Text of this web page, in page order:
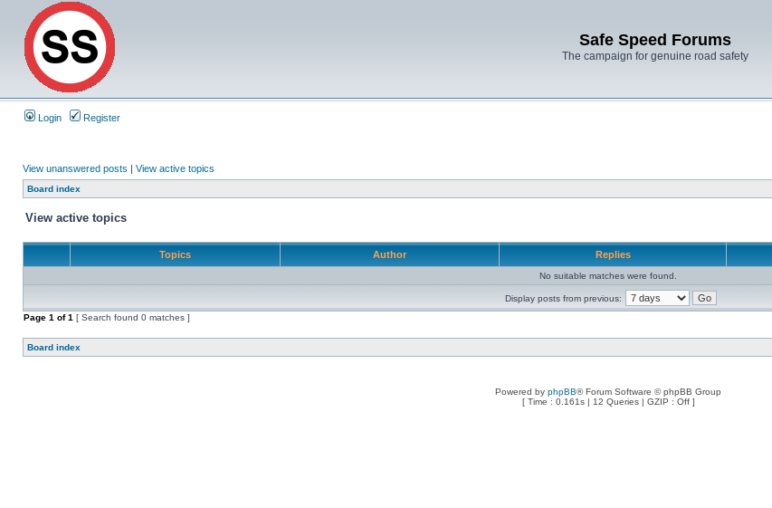
Safe Speed Forums
The campaign for genuine road safety
Login Register
View unanswered posts | View active topics
Board index
View active topics
Topics Author Replies
No suitable matches were found.
Display posts from previous:
Page 1 of1 [ Search found 0 matches ]
Board index
Powered by phpBB® Forum Software © phpBB Group
[ Time : 0.161s | 12 Queries | GZIP : Off ]